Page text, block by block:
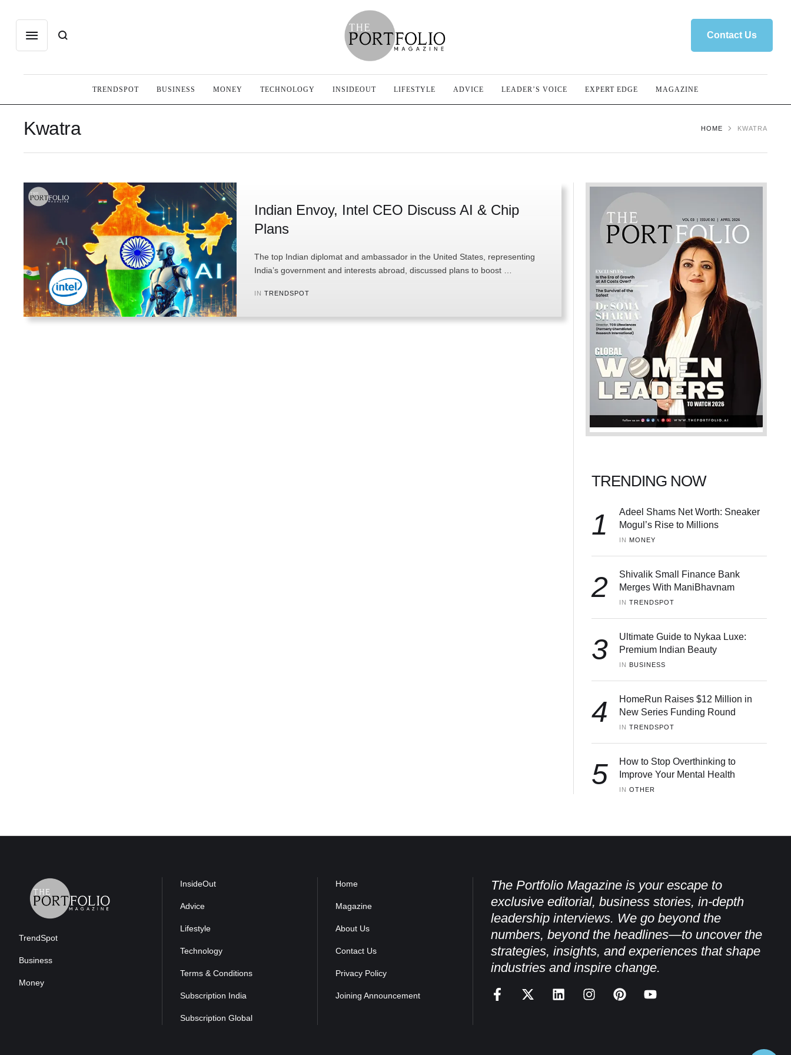
Contact Us
TRENDSPOT BUSINESS MONEY TECHNOLOGY INSIDEOUT LIFESTYLE ADVICE LEADER’S VOICE EXPERT EDGE MAGAZINE
Kwatra HOME KWATRA
Indian Envoy, Intel CEO Discuss AI & Chip
Plans
The top Indian diplomat and ambassador in the United States, representing
India’s government and interests abroad, discussed plans to boost …
IN TRENDSPOT
TRENDING NOW
1
Adeel Shams Net Worth: Sneaker
Mogul’s Rise to Millions
IN MONEY
2
Shivalik Small Finance Bank
Merges With ManiBhavnam
IN TRENDSPOT
3
Ultimate Guide to Nykaa Luxe:
Premium Indian Beauty
IN BUSINESS
4
HomeRun Raises $12 Million in
New Series Funding Round
IN TRENDSPOT
5
How to Stop Overthinking to
Improve Your Mental Health
IN OTHER
TrendSpot
Business
Money
InsideOut
Advice
Lifestyle
Technology
Terms & Conditions
Subscription India
Subscription Global
Home
Magazine
About Us
Contact Us
Privacy Policy
Joining Announcement
The Portfolio Magazine is your escape to
exclusive editorial, business stories, in-depth
leadership interviews. We go beyond the
numbers, beyond the headlines—to uncover the
strategies, insights, and experiences that shape
industries and inspire change.